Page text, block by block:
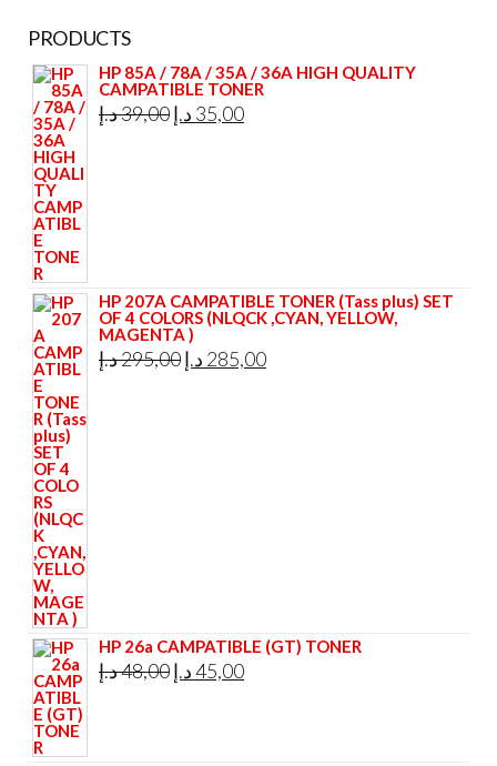
PRODUCTS
HP 85A / 78A / 35A / 36A HIGH QUALITY
CAMPATIBLE TONER
39,00د.إ
Original
35,00 د.إ
Current
HP 207A CAMPATIBLE TONER (Tass plus) SET
OF 4 COLORS (NLQCK ,CYAN, YELLOW,
MAGENTA )
295,00د.إ
Original
285,00 د.إ
Current
HP 26a CAMPATIBLE (GT) TONER
48,00د.إ
Original
45,00د.إ
Current